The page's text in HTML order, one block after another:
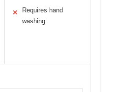
✕
Requires hand
washing